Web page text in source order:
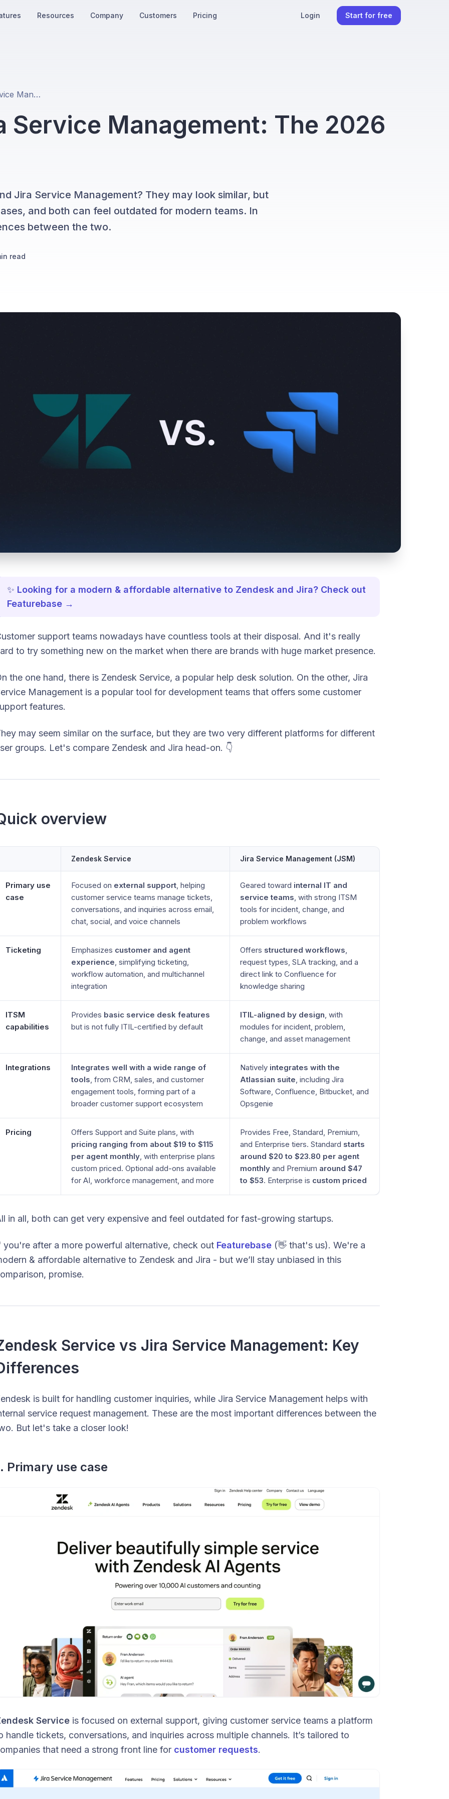
Resources Company Customers Pricing Login Start for free
Zendesk vs Jira Service Management: The 2026 Comparison
Service Management: The 2026
Jira Service Management? They may look similar, but
and both can feel outdated for modern teams. In
between the two.
read
✨ Looking for a modern & affordable alternative to Zendesk and Jira? Check out
Featurebase →
support teams nowadays have countless tools at their disposal. And it's really
to try something new on the market when there are brands with huge market presence.
the one hand, there is Zendesk Service, a popular help desk solution. On the other, Jira
Management is a popular tool for development teams that offers some customer
features.
may seem similar on the surface, but they are two very different platforms for different
groups. Let's compare Zendesk and Jira head-on. 👇
overview
Zendesk Service Jira Service Management (JSM)
Primary use
case
Focused on external support, helping
customer service teams manage tickets,
conversations, and inquiries across email,
chat, social, and voice channels
Geared toward internal IT and
service teams, with strong ITSM
tools for incident, change, and
problem workflows
Ticketing Emphasizes customer and agent
experience, simplifying ticketing,
workflow automation, and multichannel
integration
Offers structured workflows,
request types, SLA tracking, and a
direct link to Confluence for
knowledge sharing
ITSM
capabilities
Provides basic service desk features
but is not fully ITIL-certified by default
ITIL-aligned by design, with
modules for incident, problem,
change, and asset management
Integrations
Integrates well with a wide range of
tools, from CRM, sales, and customer
engagement tools, forming part of a
broader customer support ecosystem
Natively integrates with the
Atlassian suite, including Jira
Software, Confluence, Bitbucket, and
Opsgenie
Pricing
Offers Support and Suite plans, with
pricing ranging from about $19 to $115
per agent monthly, with enterprise plans
custom priced. Optional add-ons available
for AI, workforce management, and more
Provides Free, Standard, Premium,
and Enterprise tiers. Standard starts
around $20 to $23.80 per agent
monthly and Premium around $47
to $53. Enterprise is custom priced
in all, both can get very expensive and feel outdated for fast-growing startups.
you're after a more powerful alternative, check out Featurebase (👋 that's us). We're a
& affordable alternative to Zendesk and Jira - but we’ll stay unbiased in this
promise.
Service vs Jira Service Management: Key
is built for handling customer inquiries, while Jira Service Management helps with
service request management. These are the most important differences between the
But let's take a closer look!
Primary use case
Service is focused on external support, giving customer service teams a platform
handle tickets, conversations, and inquiries across multiple channels. It’s tailored to
that need a strong front line for customer requests.